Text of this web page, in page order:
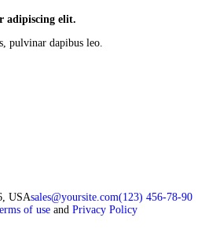
adipiscing elit.
pulvinar dapibus leo.
USAsales@yoursite.com(123) 456-78-90
of use and Privacy Policy